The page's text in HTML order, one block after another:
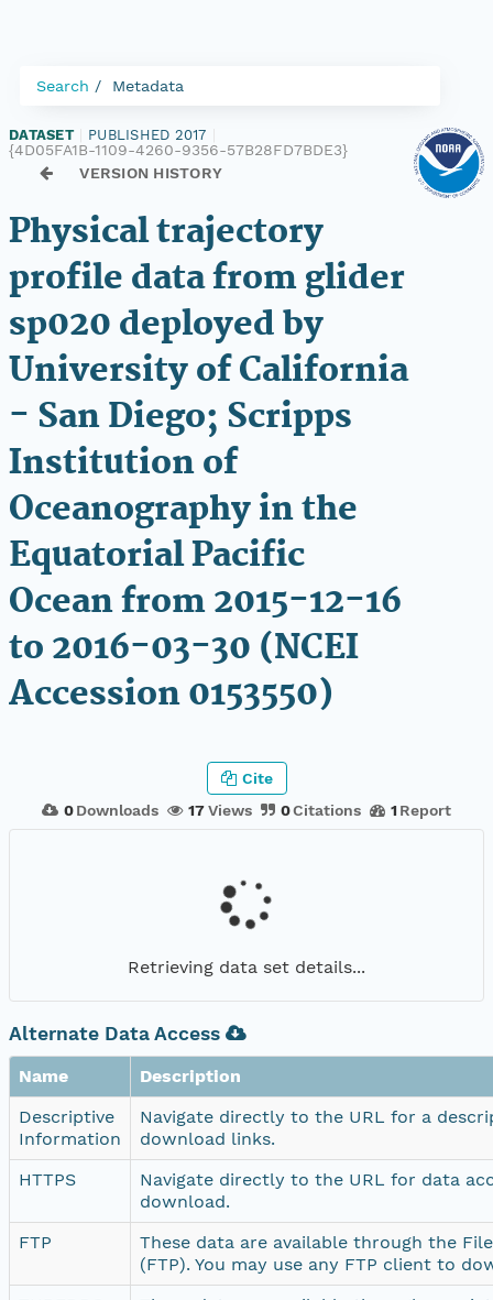
Search Metadata
DATASET PUBLISHED 2017
{4D05FA1B-1109-4260-9356-57B28FD7BDE3}
VERSION HISTORY
Physical trajectory
profile data from glider
sp020 deployed by
University of California
- San Diego; Scripps
Institution of
Oceanography in the
Equatorial Pacific
Ocean from 2015-12-16
to 2016-03-30 (NCEI
Accession 0153550)
0 Downloads 17Views 0Citations 1 Report
Cite
Retrieving data set details...
Alternate Data Access
Name
Description
Descriptive
Information
Navigate directly to the URL for a
download links.
HTTPS
Navigate directly to the URL for data
download.
FTP
These data are available through the
(FTP). You may use any FTP client to